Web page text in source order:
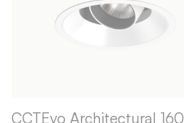
CCTEvo Architectural 160